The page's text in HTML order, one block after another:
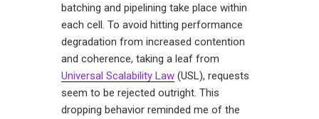
batching and pipelining take place within
each cell. To avoid hitting performance
degradation from increased contention
and coherence, taking a leaf from
Universal Scalability Law (USL), requests
seem to be rejected outright. This
dropping behavior reminded me of the